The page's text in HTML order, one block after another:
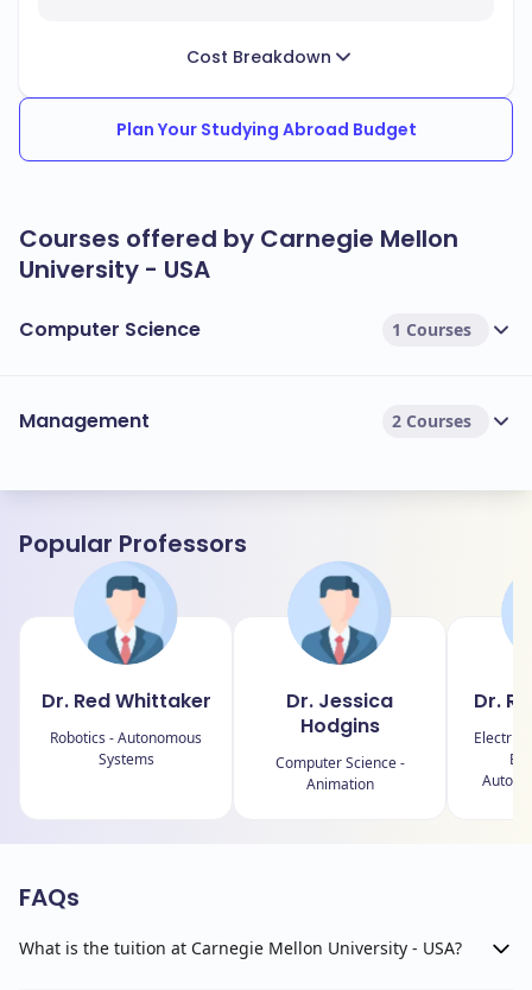
Cost Breakdown
Plan Your Studying Abroad Budget
Courses offered by Carnegie Mellon
University - USA
Computer Science 1 Courses
Management 2 Courses
Popular Professors
Dr. Red Whittaker
Robotics - Autonomous
Systems
Dr. Jessica
Hodgins
Computer Science -
Animation
Dr.
FAQs
What is the tuition at Carnegie Mellon University - USA?